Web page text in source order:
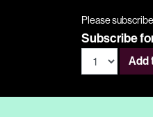
Please
Subscribe
Add